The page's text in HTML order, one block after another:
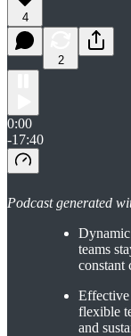
4
2
0:00
-17:40
Podcast generated
teams
constant
Effective
flexible
and